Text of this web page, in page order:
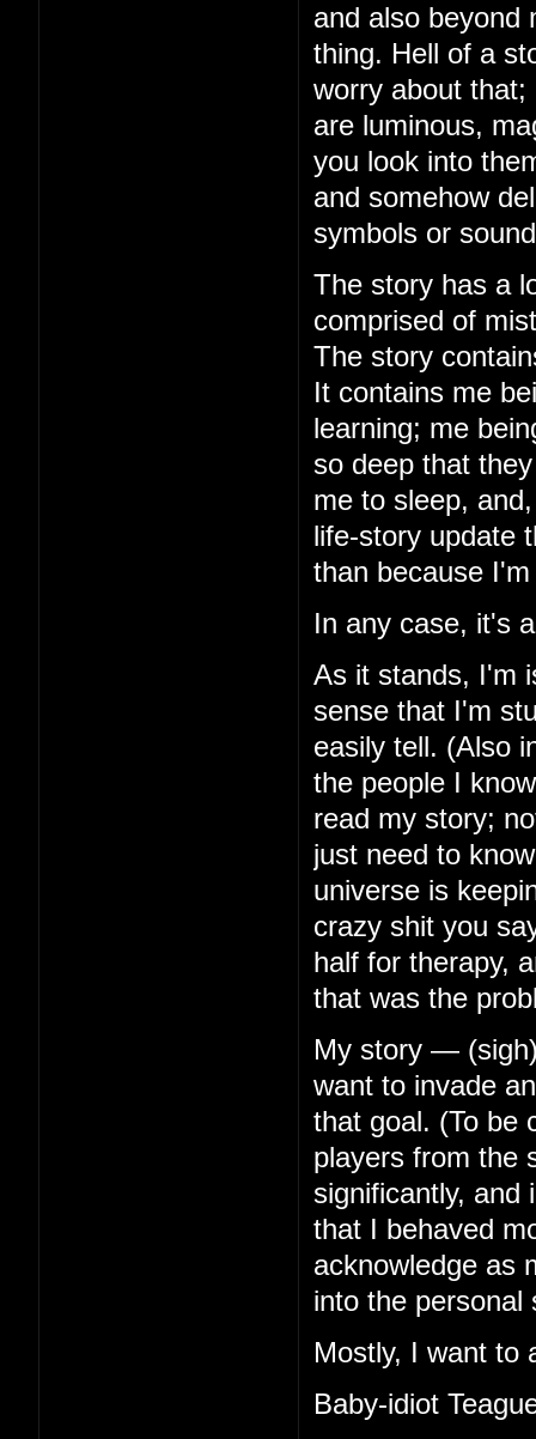
and also beyond
thing. Hell of a
worry about
are luminous,
you look into
and somehow
symbols or
The story has a
comprised of
The story
It contains me
learning; me
so deep that
me to sleep,
life-story update
than because
In any case, it's
As it stands, I'm
sense that I'm
easily tell. (Also
the people I
read my story;
just need to
universe is
crazy shit you
half for therapy,
that was the
My story —
want to invade
that goal. (To be
players from the
significantly, and
that I behaved
acknowledge as
into the personal
Mostly, I want to
Baby-idiot